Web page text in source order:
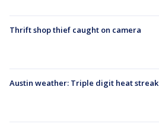
Thrift shop thief caught on camera
Austin weather: Triple digit heat streak